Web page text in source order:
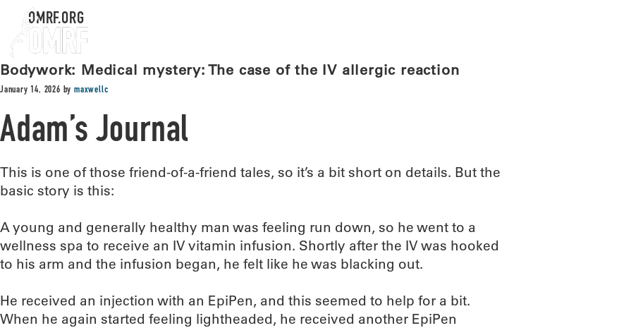
OMRF.ORG
Bodywork: Medical mystery: The case of the IV allergic reaction
January 14, 2026 bymaxwellc
Adam’s Journal
This is one of those friend-of-a-friend tales, so it’s a bit short on details. But the
basic story is this:
A young and generally healthy man was feeling run down, so he went to a
wellness spa to receive an IV vitamin infusion. Shortly after the IV was hooked
to his arm and the infusion began, he felt like he was blacking out.
He received an injection with an EpiPen, and this seemed to help for a bit.
When he again started feeling lightheaded, he received another EpiPen